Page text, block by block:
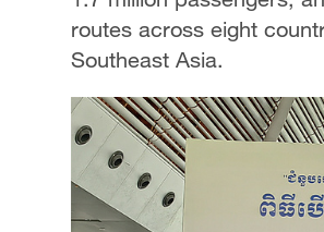
routes across eight
Southeast Asia.